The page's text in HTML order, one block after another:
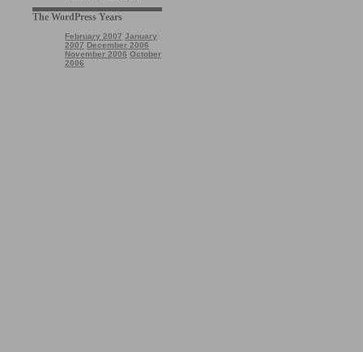
The WordPress Years
February 2007 January
2007 December 2006
November 2006 October
2006